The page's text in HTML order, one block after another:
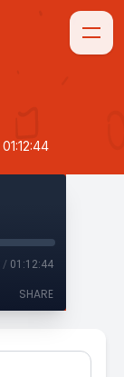
01:12:44
/ 01:12:44
SHARE